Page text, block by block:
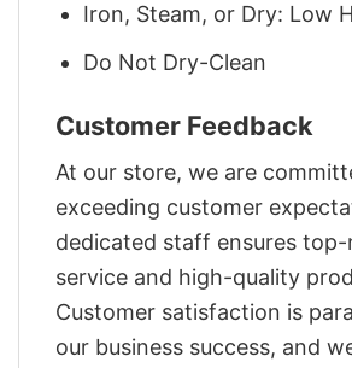
Iron, Steam, or Dry: Low
Do Not Dry-Clean
Customer Feedback
At our store, we are
exceeding customer
dedicated staff ensures
service and high-quality
Customer satisfaction is
our business success, and